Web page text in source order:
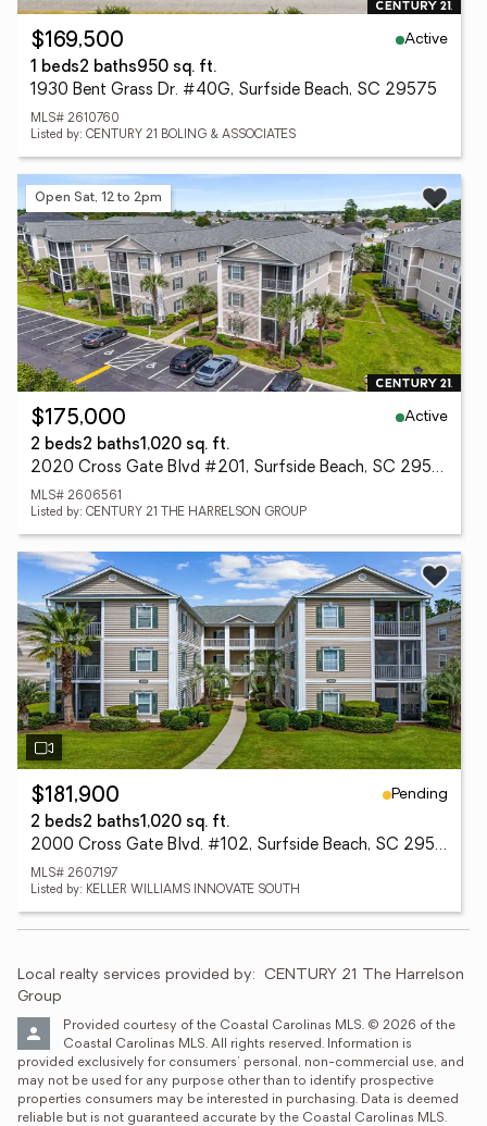
$169,500
Active
1 beds2 baths950 sq. ft.
1930 Bent Grass Dr. #40G, Surfside Beach, SC 29575
MLS# 2610760
Listed by: CENTURY 21 BOLING & ASSOCIATES
Open Sat, 12 to 2pm
$175,000
Active
2 beds2 baths1,020 sq. ft.
2020 Cross Gate Blvd #201, Surfside Beach, SC 29575
MLS# 2606561
Listed by: CENTURY 21 THE HARRELSON GROUP
$181,900
Pending
2 beds2 baths1,020 sq. ft.
2000 Cross Gate Blvd. #102, Surfside Beach, SC 29575
MLS# 2607197
Listed by: KELLER WILLIAMS INNOVATE SOUTH
Local realty services provided by: CENTURY 21 The Harrelson
Group
Provided courtesy of the Coastal Carolinas MLS. © 2026 of the
Coastal Carolinas MLS. All rights reserved. Information is
provided exclusively for consumers' personal, non-commercial use, and
may not be used for any purpose other than to identify prospective
properties consumers may be interested in purchasing. Data is deemed
reliable but is not guaranteed accurate by the Coastal Carolinas MLS.